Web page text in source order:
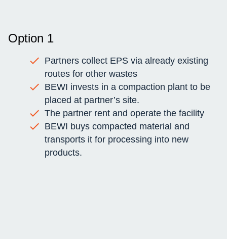
Option 1
Partners collect EPS via already existing
routes for other wastes
BEWI invests in a compaction plant to be
placed at partner’s site.
The partner rent and operate the facility
BEWI buys compacted material and
transports it for processing into new
products.